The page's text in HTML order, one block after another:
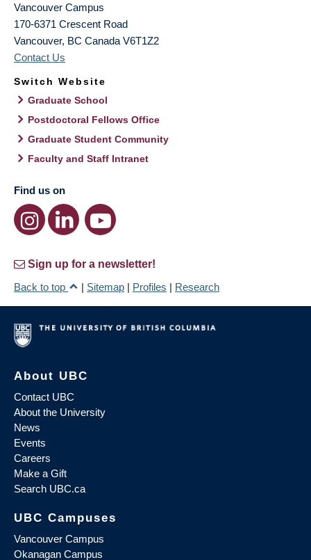
Vancouver Campus
170-6371 Crescent Road
Vancouver, BC Canada V6T1Z2
Contact Us
Switch Website
Graduate School
Postdoctoral Fellows Office
Graduate Student Community
Faculty and Staff Intranet
Find us on
Sign up for a newsletter!
Back to top
| Sitemap | Profiles | Research
About UBC
Contact UBC
About the University
News
Events
Careers
Make a Gift
Search UBC.ca
UBC Campuses
Vancouver Campus
Okanagan Campus